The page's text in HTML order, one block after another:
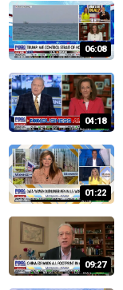
06:08
04:18
01:22
09:27